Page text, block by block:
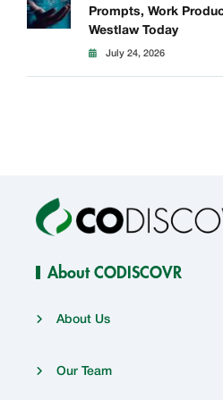
Prompts, Work
Westlaw Today
July 24, 2026
About CODISCOVR
About Us
Our Team